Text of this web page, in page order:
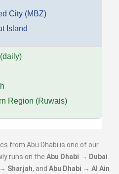
City (MBZ)
Island
Region (Ruwais)
from Abu Dhabi is one of our
runs on the Abu Dhabi → Dubai
Sharjah, and Abu Dhabi → Al Ain